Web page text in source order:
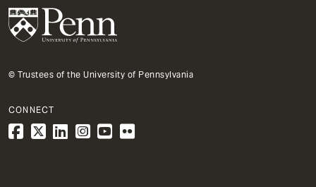
© Trustees of the University of Pennsylvania
CONNECT